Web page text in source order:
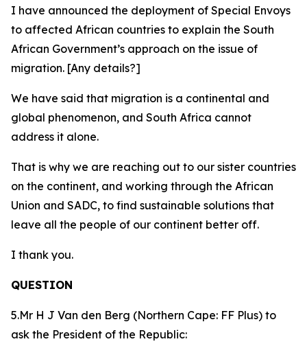
I have announced the deployment of Special Envoys
to affected African countries to explain the South
African Government’s approach on the issue of
migration. [Any details?]
We have said that migration is a continental and
global phenomenon, and South Africa cannot
address it alone.
That is why we are reaching out to our sister countries
on the continent, and working through the African
Union and SADC, to find sustainable solutions that
leave all the people of our continent better off.
I thank you.
QUESTION
5.Mr H J Van den Berg (Northern Cape: FF Plus) to
ask the President of the Republic: